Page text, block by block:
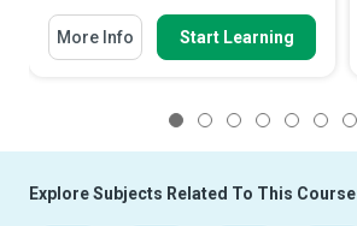
More Info Start Learning
Explore Subjects Related To This Course